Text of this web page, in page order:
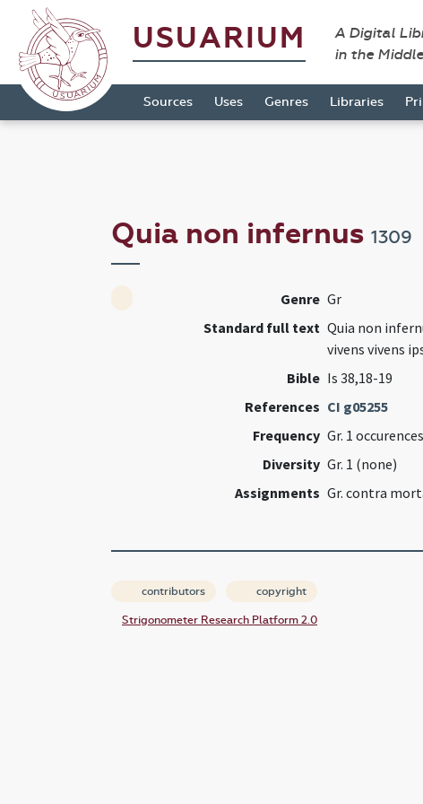
USUARIUM
A Digital
in the
Sources Uses Genres Libraries
Quia non infernus 1309
Genre Gr
Standard full text Quia non
vivens vivens
Bible Is 38,18-19
References CI g05255
Frequency Gr. 1
Diversity Gr. 1 (none)
Assignments Gr. contra
contributors copyright
Strigonometer Research Platform 2.0